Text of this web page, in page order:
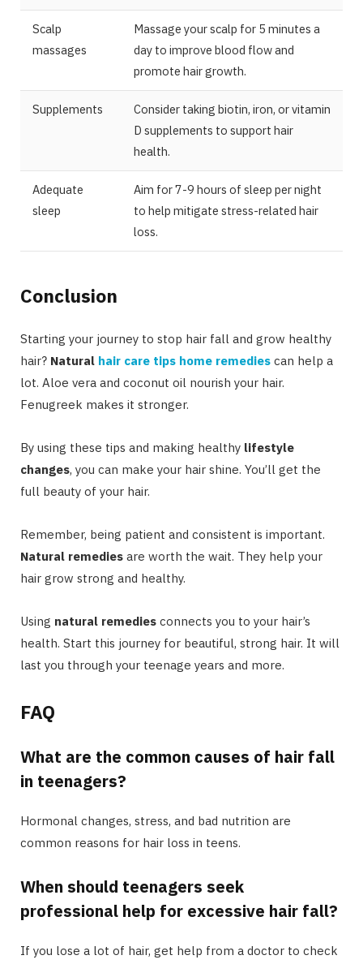
Scalp
massages
Massage your scalp for 5 minutes a
day to improve blood flow and
promote hair growth.
Supplements
Consider taking biotin, iron, or vitamin
D supplements to support hair
health.
Adequate
sleep
Aim for 7-9 hours of sleep per night
to help mitigate stress-related hair
loss.
Conclusion
Starting your journey to stop hair fall and grow healthy
hair? Natural hair care tips home remedies can help a
lot. Aloe vera and coconut oil nourish your hair.
Fenugreek makes it stronger.
By using these tips and making healthy lifestyle
changes, you can make your hair shine. You’ll get the
full beauty of your hair.
Remember, being patient and consistent is important.
Natural remedies are worth the wait. They help your
hair grow strong and healthy.
Using natural remedies connects you to your hair’s
health. Start this journey for beautiful, strong hair. It will
last you through your teenage years and more.
FAQ
What are the common causes of hair fall
in teenagers?
Hormonal changes, stress, and bad nutrition are
common reasons for hair loss in teens.
When should teenagers seek
professional help for excessive hair fall?
If you lose a lot of hair, get help from a doctor to check